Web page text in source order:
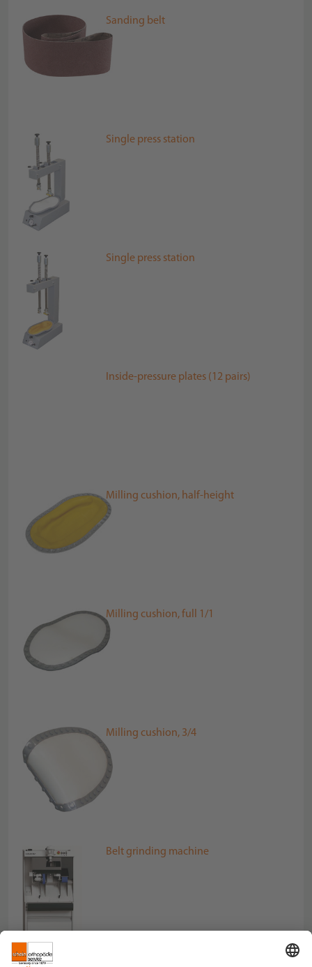
Sanding belt
Single press station
Single press station
Inside-pressure plates (12 pairs)
Milling cushion, half-height
Milling cushion, full 1/1
Milling cushion, 3/4
Belt grinding machine